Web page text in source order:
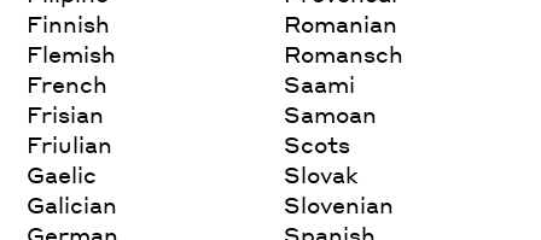
Finnish
Flemish
French
Frisian
Friulian
Gaelic
Galician
Romanian
Romansch
Saami
Samoan
Scots
Slovak
Slovenian